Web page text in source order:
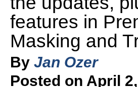
features in
Masking and
By Jan Ozer
Posted on April